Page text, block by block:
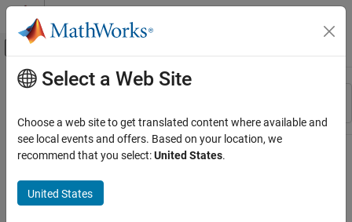
Skip to content
Off-Canvas Navigation Menu Toggle
Resource
Main Content
Select a Web Site
Choose a web site to get translated content where available and
see local events and offers. Based on your location, we
recommend that you select:United States.
United States